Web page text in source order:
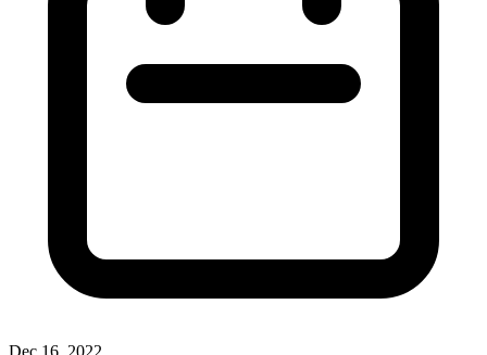
Dec 16, 2022